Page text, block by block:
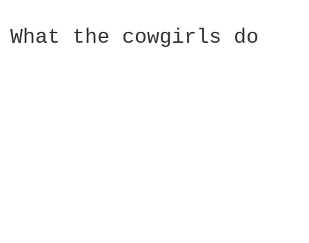
What the cowgirls do